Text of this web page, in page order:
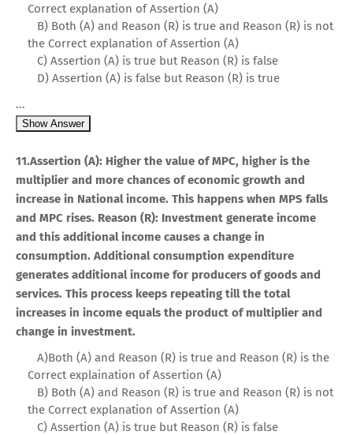
Correct explanation of Assertion (A)
B) Both (A) and Reason (R) is true and Reason (R) is not
the Correct explanation of Assertion (A)
C) Assertion (A) is true but Reason (R) is false
D) Assertion (A) is false but Reason (R) is true
...
Show Answer
11.Assertion (A): Higher the value of MPC, higher is the
multiplier and more chances of economic growth and
increase in National income. This happens when MPS falls
and MPC rises. Reason (R): Investment generate income
and this additional income causes a change in
consumption. Additional consumption expenditure
generates additional income for producers of goods and
services. This process keeps repeating till the total
increases in income equals the product of multiplier and
change in investment.
A)Both (A) and Reason (R) is true and Reason (R) is the
Correct explaination of Assertion (A)
B) Both (A) and Reason (R) is true and Reason (R) is not
the Correct explanation of Assertion (A)
C) Assertion (A) is true but Reason (R) is false